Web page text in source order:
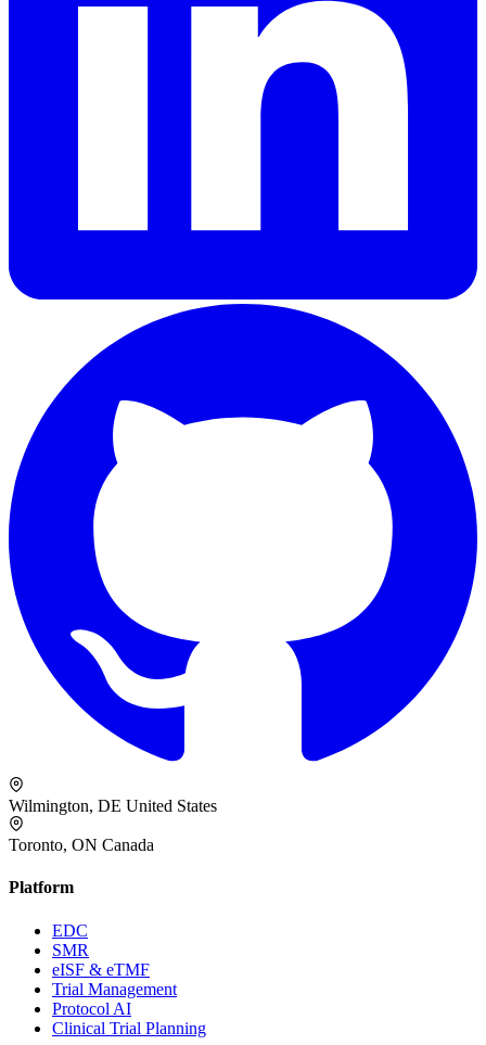
Wilmington, DE United States
Toronto, ON Canada
Platform
EDC
SMR
eISF & eTMF
Trial Management
Protocol AI
Clinical Trial Planning